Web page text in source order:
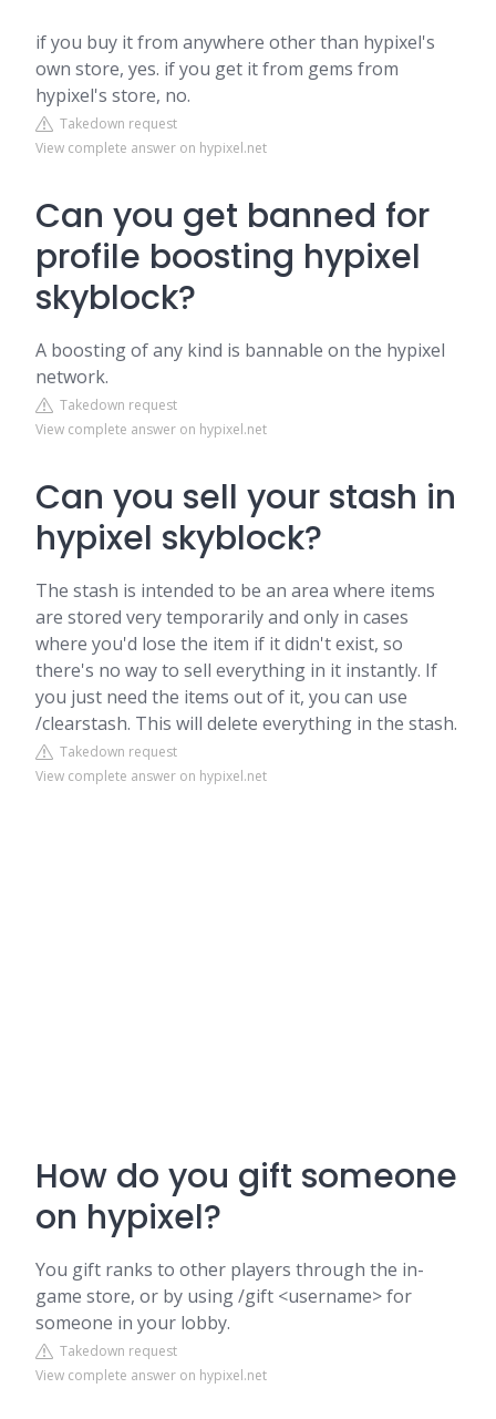
if you buy it from anywhere other than hypixel's
own store, yes. if you get it from gems from
hypixel's store, no.
Takedown request
View complete answer on hypixel.net
Can you get banned for
profile boosting hypixel
skyblock?
A boosting of any kind is bannable on the hypixel
network.
Takedown request
View complete answer on hypixel.net
Can you sell your stash in
hypixel skyblock?
The stash is intended to be an area where items
are stored very temporarily and only in cases
where you'd lose the item if it didn't exist, so
there's no way to sell everything in it instantly. If
you just need the items out of it, you can use
/clearstash. This will delete everything in the stash.
Takedown request
View complete answer on hypixel.net
How do you gift someone
on hypixel?
You gift ranks to other players through the in-
game store, or by using /gift <username> for
someone in your lobby.
Takedown request
View complete answer on hypixel.net